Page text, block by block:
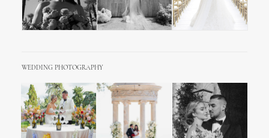
WEDDING PHOTOGRAPHY